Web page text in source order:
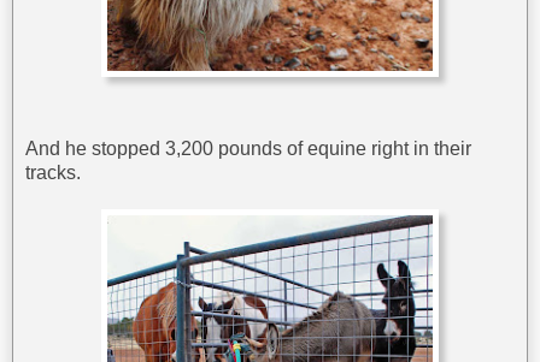
And he stopped 3,200 pounds of equine right in their
tracks.